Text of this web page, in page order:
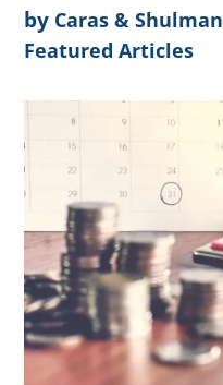
by Caras & Shulman
Featured Articles